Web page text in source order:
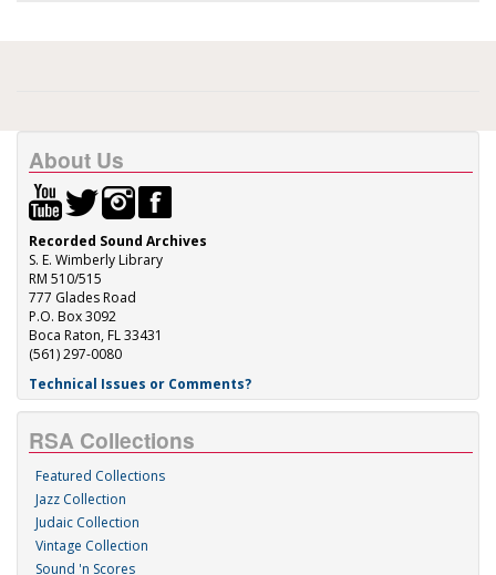
About Us
Recorded Sound Archives
S. E. Wimberly Library
RM 510/515
777 Glades Road
P.O. Box 3092
Boca Raton, FL 33431
(561) 297-0080
Technical Issues or Comments?
RSA Collections
Featured Collections
Jazz Collection
Judaic Collection
Vintage Collection
Sound 'n Scores